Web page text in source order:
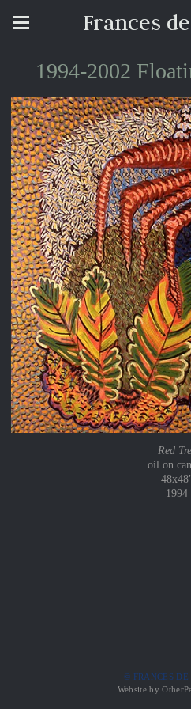
Frances
1994-2002
Red
oil on
1994
© FRANCES DE
Website by